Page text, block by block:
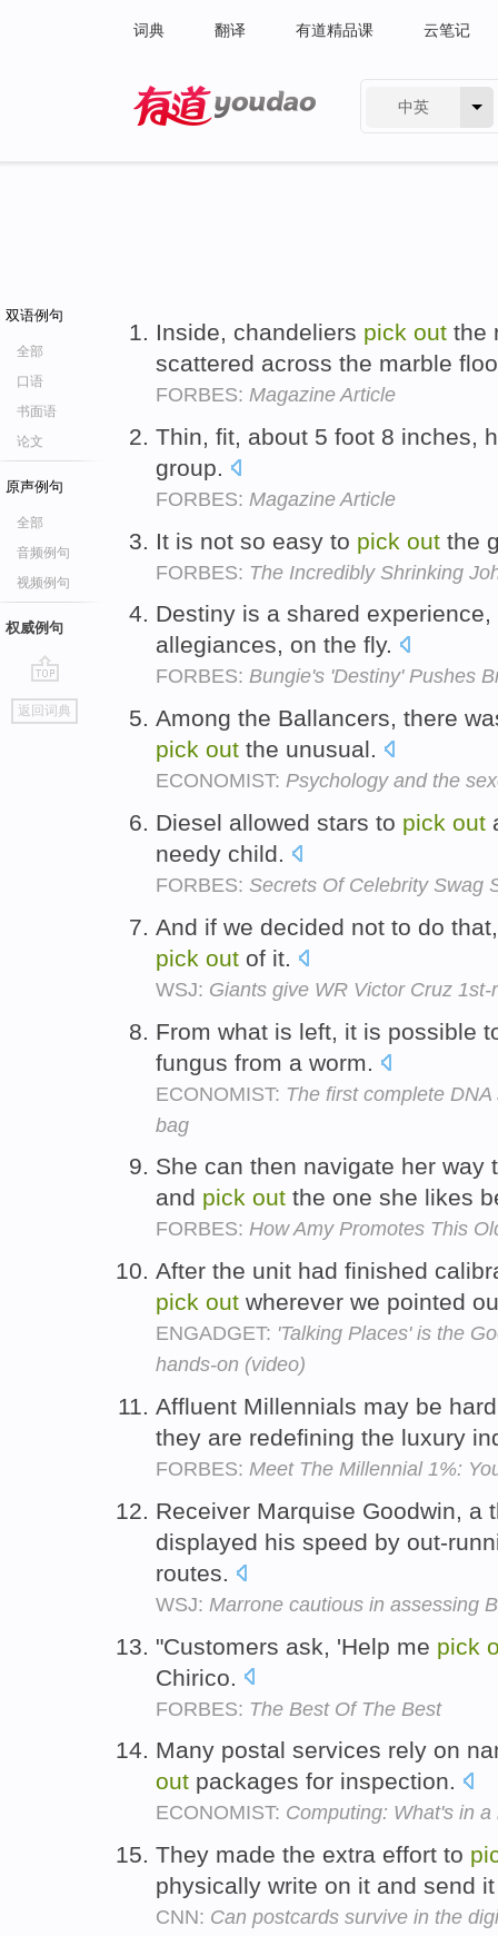
词典 翻译 有道精品课 云笔记
中英
双语例句
全部
口语
书面语
论文
原声例句
全部
音频例句
视频例句
权威例句
go
top
返回词典
Inside, chandeliers pick out the
scattered across the marble
FORBES: Magazine Article
Thin, fit, about 5 foot 8 inches,
group.
FORBES: Magazine Article
It is not so easy to pick out the
FORBES: The Incredibly Shrinking
Destiny is a shared
allegiances, on the fly.
FORBES: Bungie's 'Destiny' Pushes
Among the Ballancers, there
pick out the unusual.
ECONOMIST: Psychology and the
Diesel allowed stars to pick out
needy child.
FORBES: Secrets Of Celebrity Swag
And if we decided not to do
pick out of it.
WSJ: Giants give WR Victor Cruz 1st-
From what is left, it is possible
fungus from a worm.
ECONOMIST: The first complete
bag
She can then navigate her way
and pick out the one she likes
FORBES: How Amy Promotes This
After the unit had finished
pick out wherever we pointed
ENGADGET: 'Talking Places' is the
hands-on (video)
Affluent Millennials may be
they are redefining the luxury
FORBES: Meet The Millennial 1%:
Receiver Marquise Goodwin, a
displayed his speed by out-
routes.
WSJ: Marrone cautious in assessing
"Customers ask, 'Help me pick
Chirico.
FORBES: The Best Of The Best
Many postal services rely on
out packages for inspection.
ECONOMIST: Computing: What's in
They made the extra effort to
physically write on it and send
CNN: Can postcards survive in the